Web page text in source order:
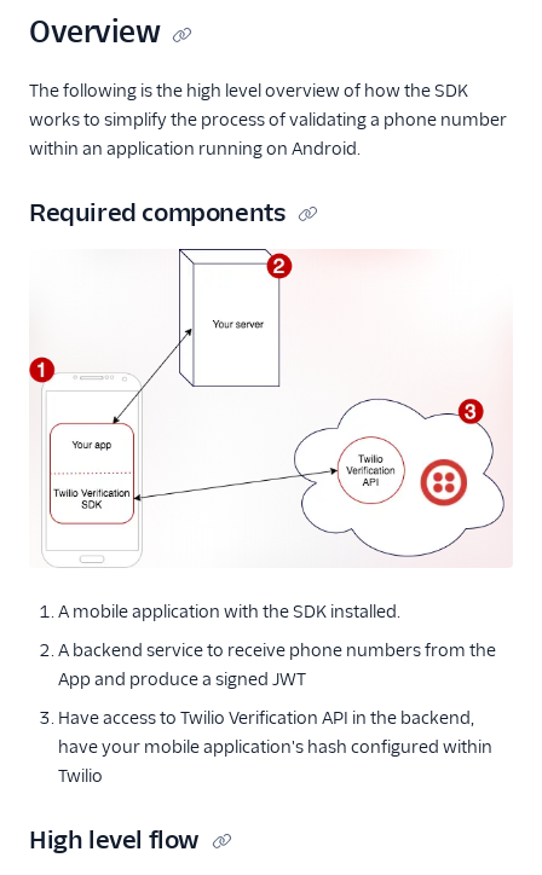
Overview
The following is the high level overview of how the SDK
works to simplify the process of validating a phone number
within an application running on Android.
Required components
A mobile application with the SDK installed.
A backend service to receive phone numbers from the
App and produce a signed JWT
Have access to Twilio Verification API in the backend,
have your mobile application's hash configured within
Twilio
High level flow